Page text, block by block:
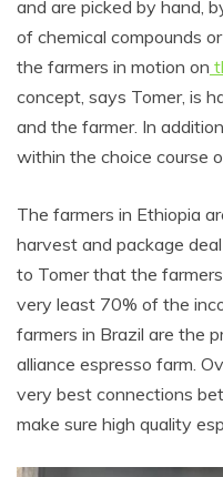
and are picked by hand,
of chemical compounds
the farmers in motion on
concept, says Tomer, is
and the farmer. In
within the choice course
The farmers in Ethiopia
harvest and package
to Tomer that the
very least 70% of the
farmers in Brazil are the
alliance espresso farm.
very best connections
make sure high quality